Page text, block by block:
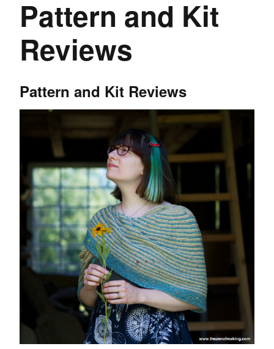
Pattern and Kit
Reviews
Pattern and Kit Reviews